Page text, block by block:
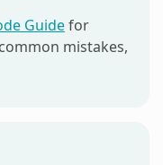
Guidefor
mistakes,